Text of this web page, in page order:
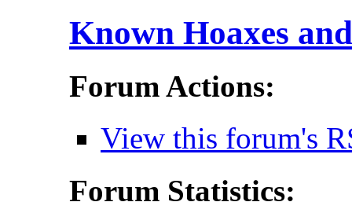
Known Hoaxes
Forum Actions:
View this forum's
Forum Statistics: